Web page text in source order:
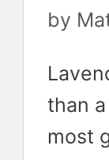
by
than
most